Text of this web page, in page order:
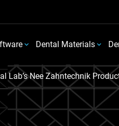
Dental Materials
Lab’s Nee Zahntechnik